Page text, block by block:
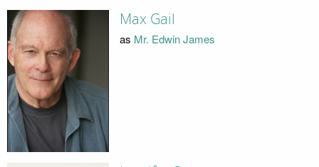
Max Gail
as Mr. Edwin James